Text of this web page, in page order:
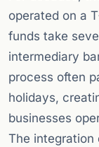
operated on a
funds take
intermediary
process often
holidays,
businesses
The